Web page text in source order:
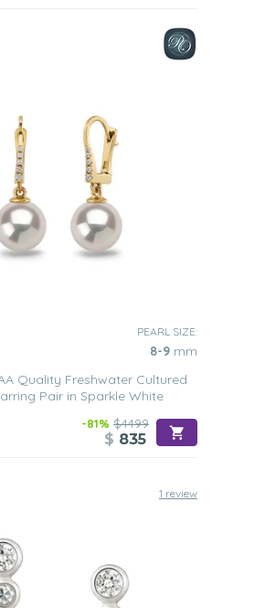
PEARL SIZE:
8-9 mm
Quality Freshwater Cultured
Pair in Sparkle White
-81% $4499
$ 835
1 review